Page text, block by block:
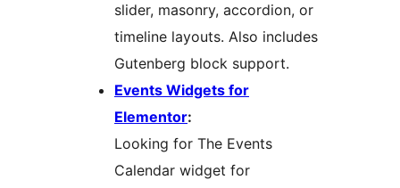
slider, masonry, accordion, or
timeline layouts. Also includes
Gutenberg block support.
Events Widgets for
Elementor:
Looking for The Events
Calendar widget for